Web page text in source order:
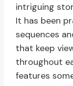
intriguing
It has been
sequences
that keep
throughout
features